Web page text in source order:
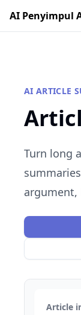
AI Penyimpul
AI ARTICLE
Turn long
argument,
Article